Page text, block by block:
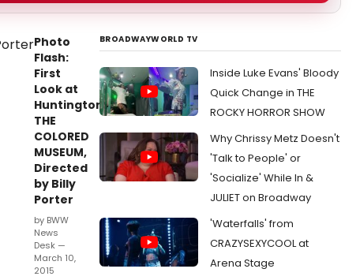
Photo
Flash:
First
Look at
Huntington's
THE
COLORED
MUSEUM,
Directed
by Billy
Porter
by BWW
News
Desk —
March 10,
2015
BROADWAYWORLD TV
Inside Luke Evans' Bloody
Quick Change in THE
ROCKY HORROR SHOW
Why Chrissy Metz Doesn't
'Talk to People' or
'Socialize' While In &
JULIET on Broadway
'Waterfalls' from
CRAZYSEXYCOOL at
Arena Stage